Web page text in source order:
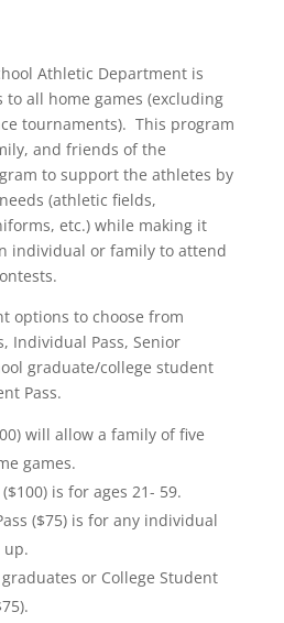
Athletic Department is
all home games (excluding
tournaments). This program
and friends of the
to support the athletes by
(athletic fields,
etc.) while making it
individual or family to attend
options to choose from
Individual Pass, Senior
graduate/college student
Pass.
will allow a family of five
games.
is for ages 21- 59.
($75) is for any individual
up.
or College Student